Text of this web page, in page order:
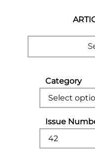
Category
Issue